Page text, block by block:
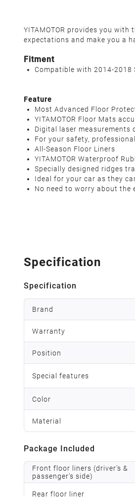
YITAMOTOR provides you
expectations and make you a
Fitment
Compatible with 2014-2018
Feature
Most Advanced Floor
YITAMOTOR Floor Mats
Digital laser
For your safety,
All-Season Floor Liners
YITAMOTOR Waterproof
Specially designed ridges
Ideal for your car as they
No need to worry about the
Specification
Specification
Brand
Warranty
Position
Special features
Color
Material
Package Included
Front floor liners (driver's &
passenger's side)
Rear floor liner